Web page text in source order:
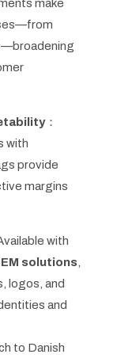
make
：
with
provide
margins
with
solutions
logos, and
and
to Danish